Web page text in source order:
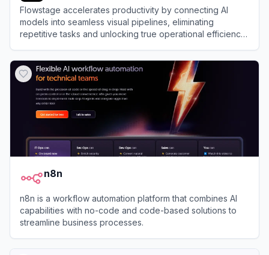
Flowstage accelerates productivity by connecting AI
models into seamless visual pipelines, eliminating
repetitive tasks and unlocking true operational efficiency
n8n
n8n is a workflow automation platform that combines AI
capabilities with no-code and code-based solutions to
streamline business processes.